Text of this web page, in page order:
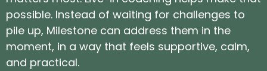
possible. Instead of waiting for challenges to
pile up, Milestone can address them in the
moment, in a way that feels supportive, calm,
and practical.